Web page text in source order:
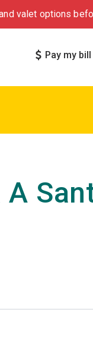
valet options
Pay my bill